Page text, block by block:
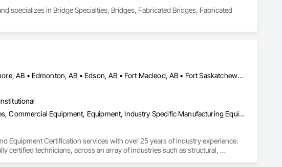
specializes in Bridge Specialties, Bridges, Fabricated Bridges, Fabricated
Alberta, AB • Bruderheim, AB • Calgary, AB • Canmore, AB • Edmonton, AB • Edson, AB • Fort Macleod, AB • Fort Saskatchewan, AB • Grande Prairie County No 1, AB • Grande Prairie, AB • Hinton, AB • Leduc County, AB • Leduc, AB • Manitoba, MB • Onoway, AB • Parkland County, AB • Red Deer County, AB • Red Deer, AB • Redwater, AB • Saskatchewan, SK • Spruce Grove, AB • St Albert, AB • Sturgeon County, AB • Tofield, AB • Whitecourt, AB • Yukon, YT • Alberta • British Columbia • Manitoba • Saskatchewan
Amusement Park Structures and Equipment, Bridges, Commercial Equipment, Equipment, Industry Specific Manufacturing Equipment, Lifts, Manufacturing Equipment, Material Lifts, Metal Fabrications, Metal Support Assemblies, People Lifts, Pile Driving, Platform Lifts, Structural Design and Engineering, Structural Steel, Structural Steel Framing Erection, Structural Steel Framing Fabrication, Temporary Cranes
Equipment Certification services with over 25 years of industry experience.
certified technicians, across an array of industries such as structural,